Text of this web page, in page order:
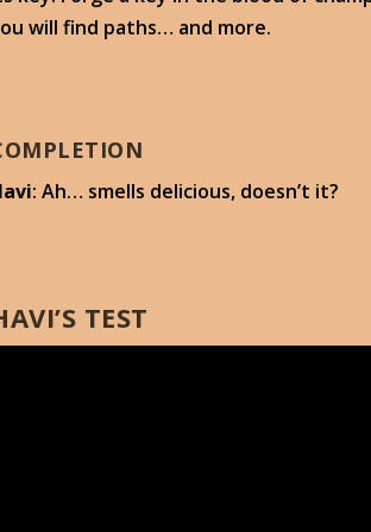
will find paths… and more.
: Ah… smells delicious, doesn’t it?
TEST